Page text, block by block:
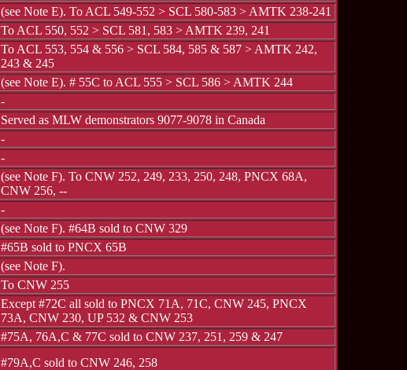
(see Note E). To ACL 549-552 > SCL 580-583 > AMTK 238-241
To ACL 550, 552 > SCL 581, 583 > AMTK 239, 241
To ACL 553, 554 & 556 > SCL 584, 585 & 587 > AMTK 242,
243 & 245
(see Note E). # 55C to ACL 555 > SCL 586 > AMTK 244
-
Served as MLW demonstrators 9077-9078 in Canada
-
-
(see Note F). To CNW 252, 249, 233, 250, 248, PNCX 68A,
CNW 256, --
-
(see Note F). #64B sold to CNW 329
#65B sold to PNCX 65B
(see Note F).
To CNW 255
Except #72C all sold to PNCX 71A, 71C, CNW 245, PNCX
73A, CNW 230, UP 532 & CNW 253
#75A, 76A,C & 77C sold to CNW 237, 251, 259 & 247
#79A,C sold to CNW 246, 258